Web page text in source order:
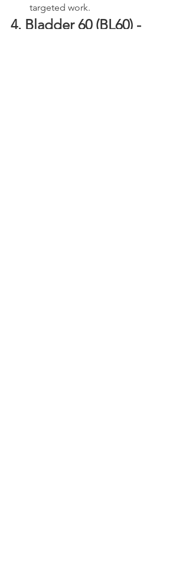
targeted work.
4. Bladder 60 (BL60) -